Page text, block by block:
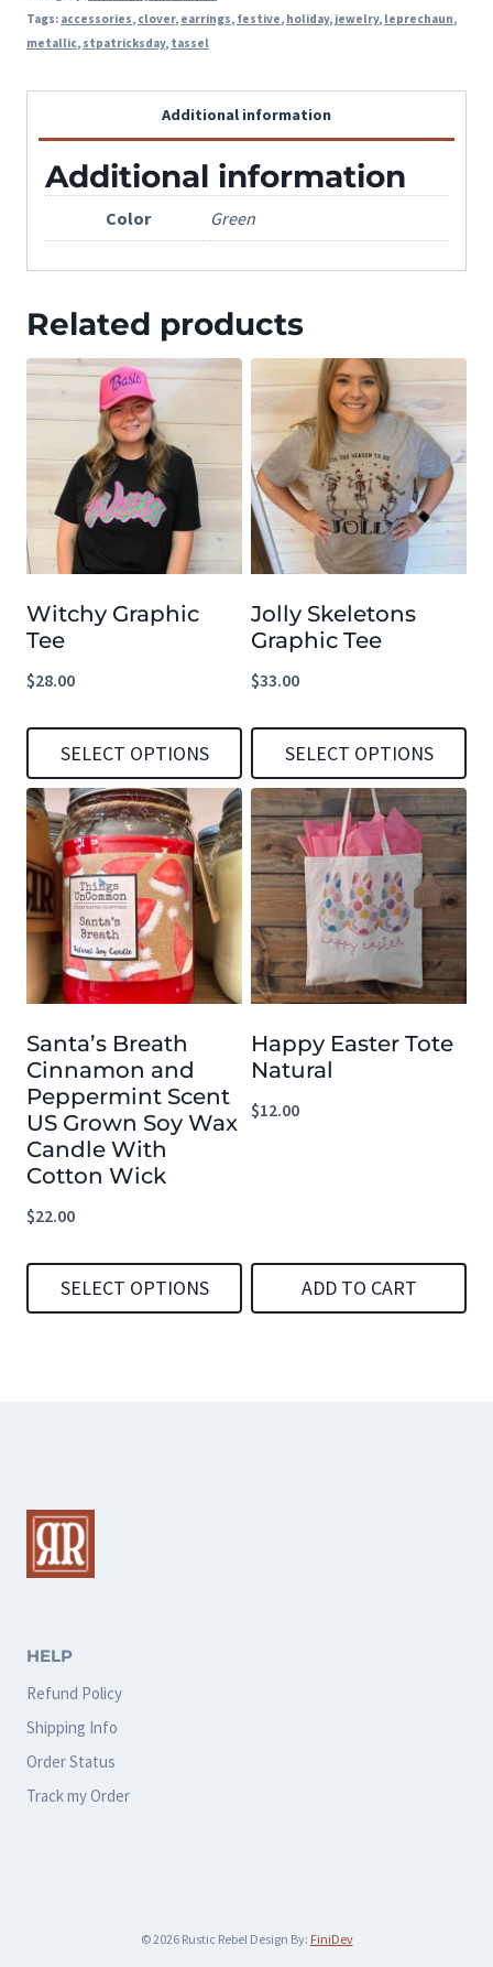
Tags: accessories, clover, earrings, festive, holiday, jewelry, leprechaun,
metallic, stpatricksday, tassel
Additional information
Additional information
Color Green
Related products
Witchy Graphic
Tee
$28.00
SELECT OPTIONS
This
product
has
multiple
variants.
The
options
may
be
chosen
on
the
product
Jolly Skeletons
Graphic Tee
$33.00
SELECT OPTIONS
This
product
has
multiple
variants.
The
options
may
be
chosen
Santa’s Breath
Cinnamon and
Peppermint Scent
US Grown Soy Wax
Candle With
Cotton Wick
$22.00
SELECT OPTIONS
The
options
may
chosen
on
the
product
page
Happy Easter Tote
Natural
$12.00
ADD TO CART
HELP
Refund Policy
Shipping Info
Order Status
Track my Order
© 2026 Rustic Rebel Design By: FiniDev